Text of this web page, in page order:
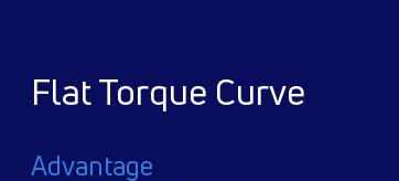
TATA Gear Box, Proven